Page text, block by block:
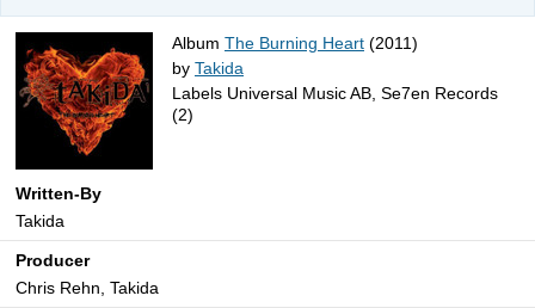
Album The Burning Heart (2011)
by Takida
Labels Universal Music AB, Se7en Records
(2)
Written-By
Takida
Producer
Chris Rehn, Takida